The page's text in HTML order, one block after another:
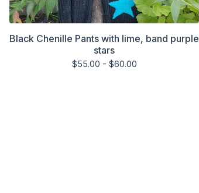
Black Chenille Pants with lime, band purple
stars
$55.00 - $60.00